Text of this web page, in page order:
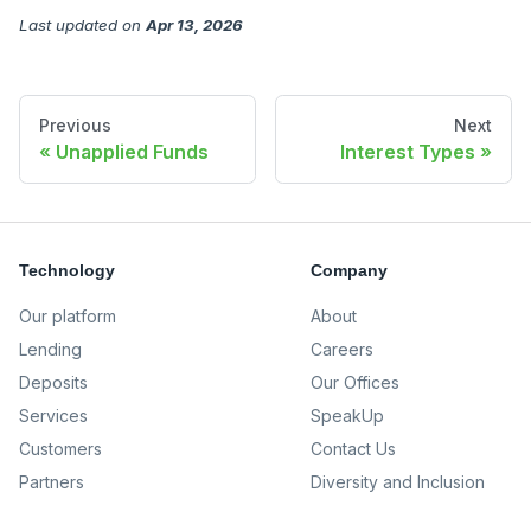
Last updated on Apr 13, 2026
Previous
Unapplied Funds
Next
Interest Types
Technology
Our platform
Lending
Deposits
Services
Customers
Partners
Company
About
Careers
Our Offices
SpeakUp
Contact Us
Diversity and Inclusion